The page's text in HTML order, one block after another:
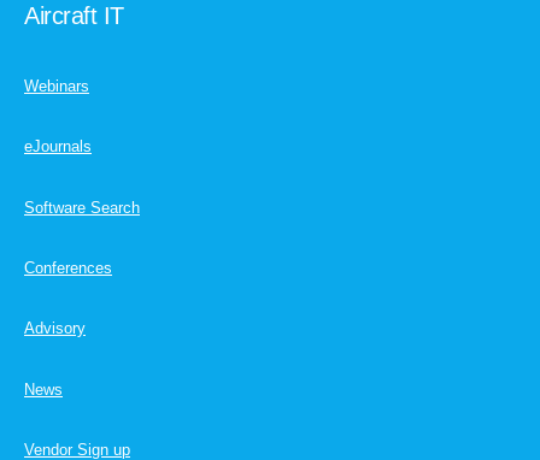
Aircraft IT
Webinars
eJournals
Software Search
Conferences
Advisory
News
Vendor Sign up